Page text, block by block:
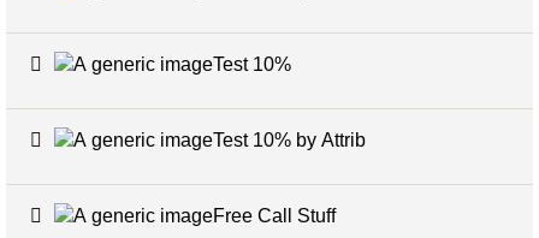
Test 10%
Test 10% by Attrib
Free Call Stuff